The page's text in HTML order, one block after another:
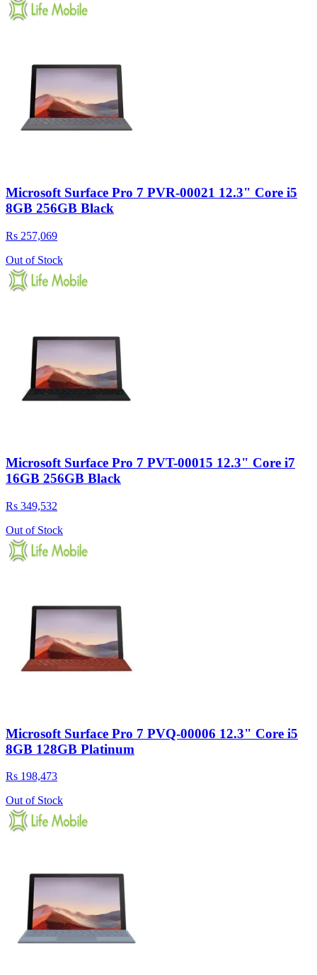
Microsoft Surface Pro 7 PVR-00021 12.3" Core i5
8GB 256GB Black
Rs 257,069
Out of Stock
Microsoft Surface Pro 7 PVT-00015 12.3" Core i7
16GB 256GB Black
Rs 349,532
Out of Stock
Microsoft Surface Pro 7 PVQ-00006 12.3" Core i5
8GB 128GB Platinum
Rs 198,473
Out of Stock